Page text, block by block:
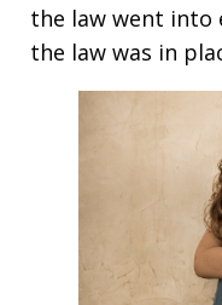
the law went into
the law was in